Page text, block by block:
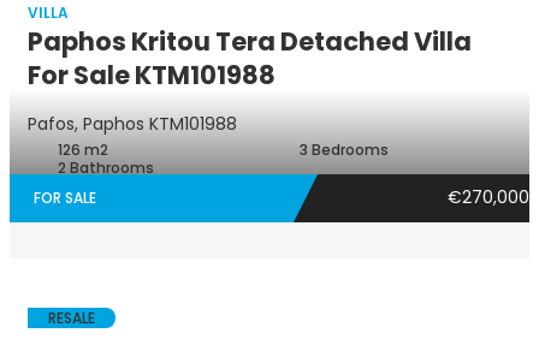
VILLA
Paphos Kritou Tera Detached Villa
For Sale KTM101988
Pafos, Paphos KTM101988
126 m2
3 Bedrooms
2 Bathrooms
FOR SALE
€270,000
RESALE